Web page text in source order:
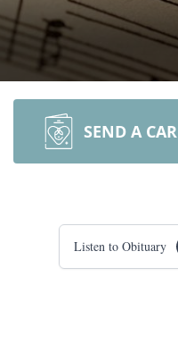
SEND A
Listen to Obituary